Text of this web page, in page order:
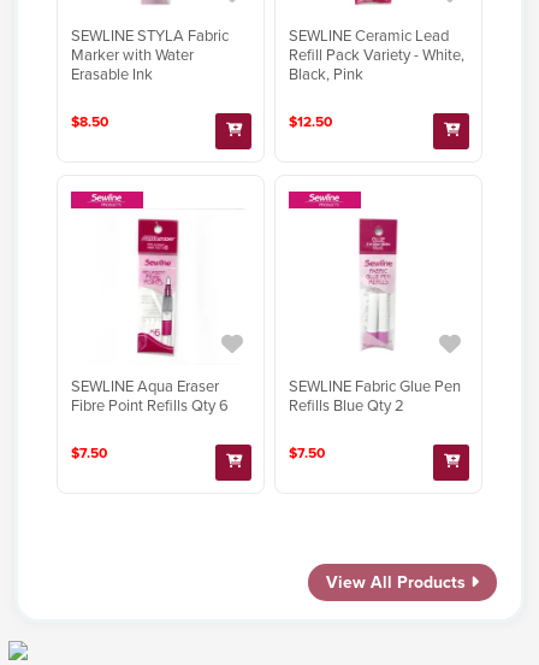
SEWLINE STYLA Fabric
Marker with Water
Erasable Ink
$8.50
SEWLINE Ceramic Lead
Refill Pack Variety - White,
Black, Pink
$12.50
SEWLINE Aqua Eraser
Fibre Point Refills Qty 6
$7.50
SEWLINE Fabric Glue Pen
Refills Blue Qty 2
$7.50
View All Products